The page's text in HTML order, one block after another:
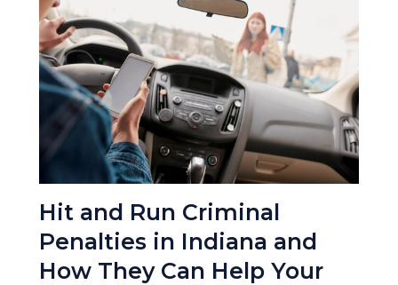
Hit and Run Criminal
Penalties in Indiana and
How They Can Help Your